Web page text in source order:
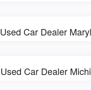
Used Car Dealer
Used Car Dealer